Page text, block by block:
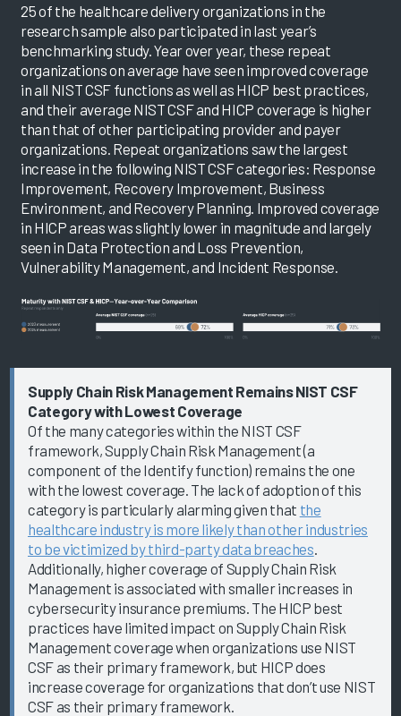
25 of the healthcare delivery organizations in the
research sample also participated in last year’s
benchmarking study. Year over year, these repeat
organizations on average have seen improved coverage
in all NIST CSF functions as well as HICP best practices,
and their average NIST CSF and HICP coverage is higher
than that of other participating provider and payer
organizations. Repeat organizations saw the largest
increase in the following NIST CSF categories: Response
Improvement, Recovery Improvement, Business
Environment, and Recovery Planning. Improved coverage
in HICP areas was slightly lower in magnitude and largely
seen in Data Protection and Loss Prevention,
Vulnerability Management, and Incident Response.
Supply Chain Risk Management Remains NIST CSF
Category with Lowest Coverage
Of the many categories within the NIST CSF
framework, Supply Chain Risk Management (a
component of the Identify function) remains the one
with the lowest coverage. The lack of adoption of this
category is particularly alarming given that the
healthcare industry is more likely than other industries
to be victimized by third-party data breaches
Additionally, higher coverage of Supply Chain Risk
Management is associated with smaller increases in
cybersecurity insurance premiums. The HICP best
practices have limited impact on Supply Chain Risk
Management coverage when organizations use NIST
CSF as their primary framework, but HICP does
increase coverage for organizations that don’t use NIST
CSF as their primary framework.